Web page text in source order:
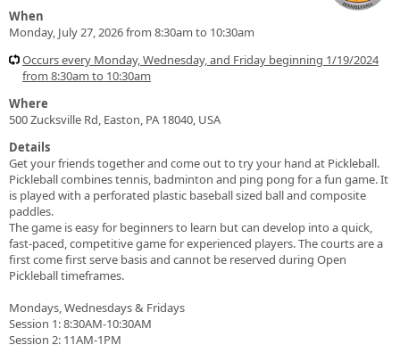
When
Monday, July 27, 2026 from 8:30am to 10:30am
Occurs every Monday, Wednesday, and Friday beginning 1/19/2024
from 8:30am to 10:30am
Where
500 Zucksville Rd, Easton, PA 18040, USA
Details
Get your friends together and come out to try your hand at Pickleball.
Pickleball combines tennis, badminton and ping pong for a fun game. It
is played with a perforated plastic baseball sized ball and composite
paddles.
The game is easy for beginners to learn but can develop into a quick,
fast-paced, competitive game for experienced players. The courts are a
first come first serve basis and cannot be reserved during Open
Pickleball timeframes.
Mondays, Wednesdays & Fridays
Session 1: 8:30AM-10:30AM
Session 2: 11AM-1PM